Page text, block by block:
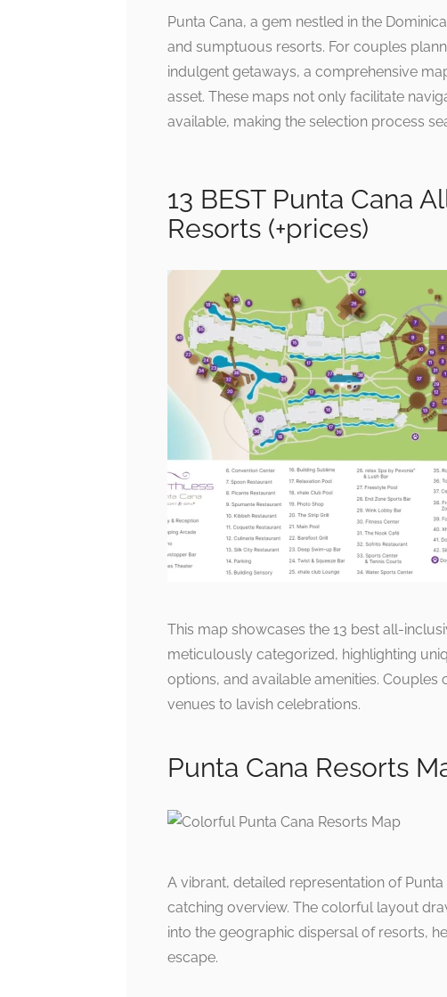
Punta Cana, a gem nestled in the
and sumptuous resorts. For couples
indulgent getaways, a comprehensive
asset. These maps not only facilitate
available, making the selection process
13 BEST Punta Cana
Resorts (+prices)
This map showcases the 13 best all-
meticulously categorized, highlighting
options, and available amenities.
venues to lavish celebrations.
Punta Cana Resorts
A vibrant, detailed representation of
catching overview. The colorful layout
into the geographic dispersal of resorts,
escape.